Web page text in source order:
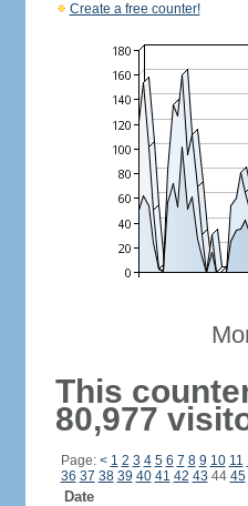
Create a free counter!
This
80,977
Page: < 1 2 3 4 5 6 7 8 9 10 11
36 37 38 39 40 41 42 43 44 45
Date